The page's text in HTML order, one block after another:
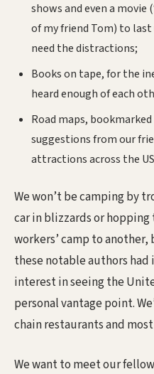
shows and even a movie
of my friend Tom) to
need the distractions;
Books on tape, for the
heard enough of each
Road maps,
suggestions from our
attractions across the
We won’t be camping by
car in blizzards or
workers’ camp to another,
these notable authors had
interest in seeing the
personal vantage point.
chain restaurants and
We want to meet our